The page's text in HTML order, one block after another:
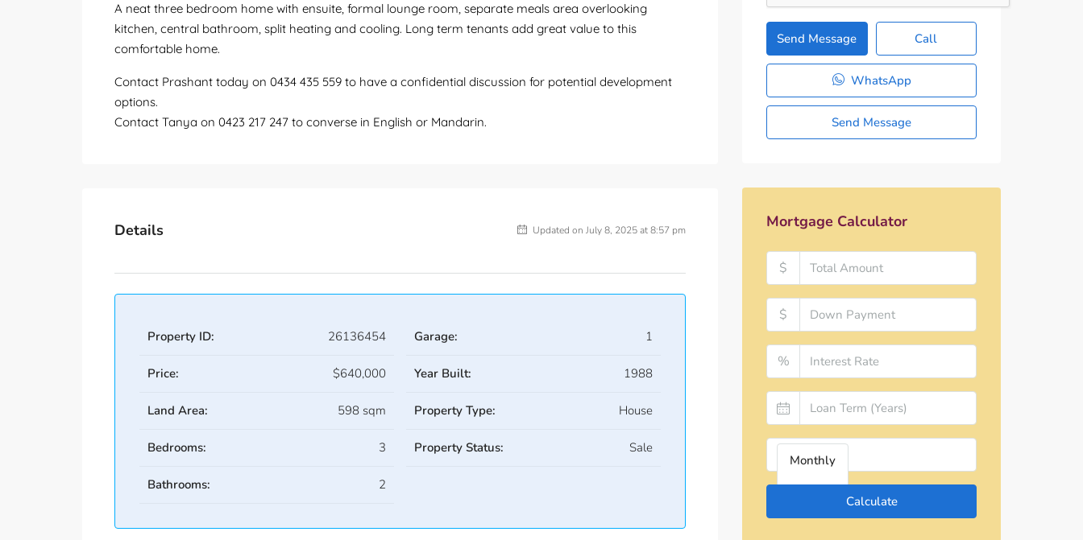
A neat three bedroom home with ensuite, formal lounge room, separate meals area overlooking
kitchen, central bathroom, split heating and cooling. Long term tenants add great value to this
comfortable home.
Contact Prashant today on 0434 435 559 to have a confidential discussion for potential development
options.
Contact Tanya on 0423 217 247 to converse in English or Mandarin.
Details Updated on July 8, 2025 at 8:57 pm
Property ID: 26136454
Price: $640,000
Land Area: 598 sqm
Bedrooms: 3
Bathrooms: 2
Garage: 1
Year Built: 1988
Property Type: House
Property Status: Sale
Send Message Call
WhatsApp
Send Message
Mortgage Calculator
$
$
%
Monthly
Calculate